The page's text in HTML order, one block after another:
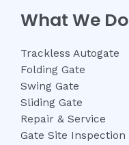
What We Do
Trackless Autogate
Folding Gate
Swing Gate
Sliding Gate
Repair & Service
Gate Site Inspection